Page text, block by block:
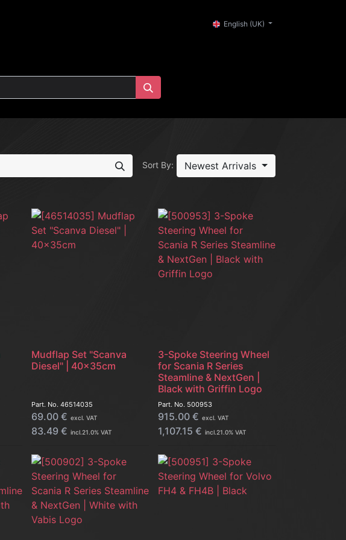
English (UK)
Sort By: Newest Arrivals
Mudflap Set "Scanva
Diesel" | 40x35cm
Part. No. 46514035
69.00 € excl. VAT
83.49 € incl.21.0% VAT
3-Spoke Steering Wheel
for Scania R Series
Steamline & NextGen |
Black with Griffin Logo
Part. No. 500953
915.00 € excl. VAT
1,107.15 € incl.21.0% VAT